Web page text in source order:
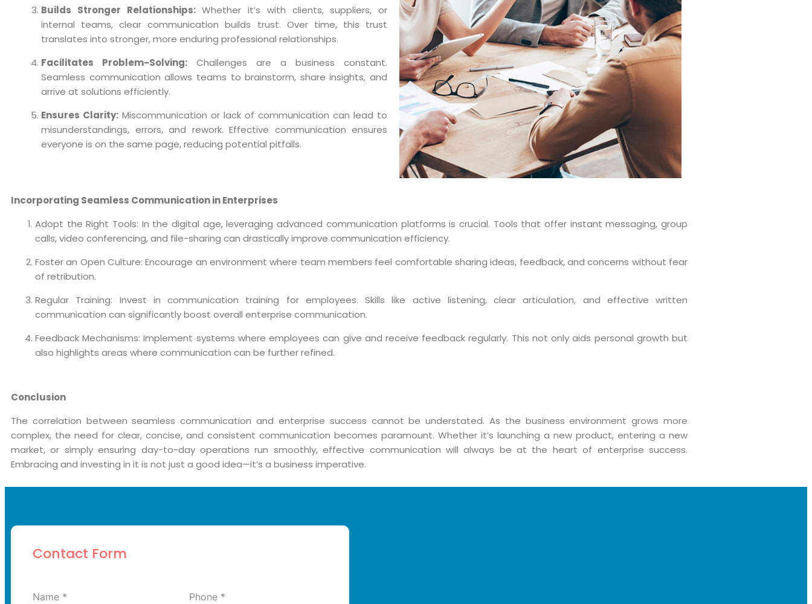
Builds Stronger Relationships:Whether it’s with clients, suppliers, or
internal teams, clear communication builds trust. Over time, this trust
translates into stronger, more enduring professional relationships.
Facilitates Problem-Solving: Challenges are a business constant.
Seamless communication allows teams to brainstorm, share insights, and
arrive at solutions efficiently.
Ensures Clarity: Miscommunication or lack of communication can lead to
misunderstandings, errors, and rework. Effective communication ensures
everyone is on the same page, reducing potential pitfalls.
Incorporating Seamless Communication in Enterprises
Adopt the Right Tools: In the digital age, leveraging advanced communication platforms is crucial. Tools that offer instant messaging, group
calls, video conferencing, and file-sharing can drastically improve communication efficiency.
Foster an Open Culture: Encourage an environment where team members feel comfortable sharing ideas, feedback, and concerns without fear
of retribution.
Regular Training: Invest in communication training for employees. Skills like active listening, clear articulation, and effective written
communication can significantly boost overall enterprise communication.
Feedback Mechanisms: Implement systems where employees can give and receive feedback regularly. This not only aids personal growth but
also highlights areas where communication can be further refined.
Conclusion
The correlation between seamless communication and enterprise success cannot be understated. As the business environment grows more
complex, the need for clear, concise, and consistent communication becomes paramount. Whether it’s launching a new product, entering a new
market, or simply ensuring day-to-day operations run smoothly, effective communication will always be at the heart of enterprise success.
Embracing and investing in it is not just a good idea—it’s a business imperative.
Contact Form
Name * Phone *